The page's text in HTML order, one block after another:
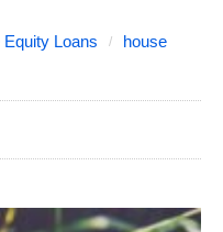
Equity Loans
house